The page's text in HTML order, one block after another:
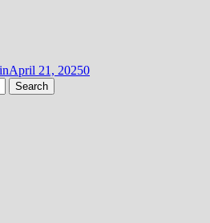
April 21, 20250